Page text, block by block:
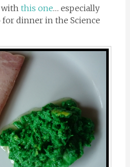
with this one… especially
dinner in the Science